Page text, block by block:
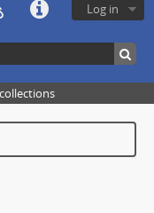
Log in